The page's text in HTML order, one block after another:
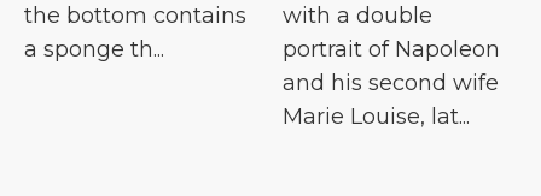
the bottom contains
a sponge th...
with a double
portrait of Napoleon
and his second wife
Marie Louise, lat...